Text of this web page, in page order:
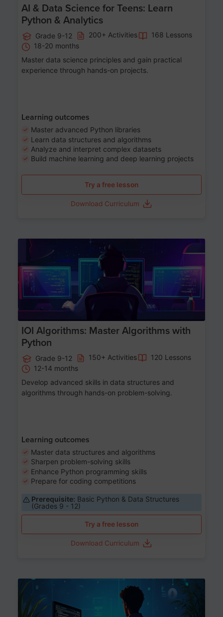
AI & Data Science for Teens: Learn
Python & Analytics
Grade 9-12 200+ Activities
168 Lessons
18-20 months
Master data science principles and gain practical
experience through hands-on projects.
Learning outcomes
Master advanced Python libraries
Learn data structures and algorithms
Analyze and interpret complex datasets
Build machine learning and deep learning projects
Try a free lesson
Download Curriculum
Age 13-17
IOI Algorithms: Master Algorithms with
Python
Grade 9-12 150+ Activities
120 Lessons
12-14 months
Develop advanced skills in data structures and
algorithms through hands-on problem-solving.
Learning outcomes
Master data structures and algorithms
Sharpen problem-solving skills
Enhance Python programming skills
Prepare for coding competitions
Prerequisite: Basic Python & Data Structures
(Grades 9 - 12)
Try a free lesson
Download Curriculum
Age 15-17